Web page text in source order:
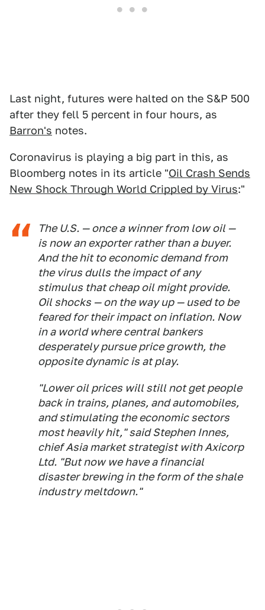
Last night, futures were halted on the S&P 500
after they fell 5 percent in four hours, as
Barron's notes.
Coronavirus is playing a big part in this, as
Bloomberg notes in its article "Oil Crash Sends
New Shock Through World Crippled by Virus:"
The U.S. — once a winner from low oil —
is now an exporter rather than a buyer.
And the hit to economic demand from
the virus dulls the impact of any
stimulus that cheap oil might provide.
Oil shocks — on the way up — used to be
feared for their impact on inflation. Now
in a world where central bankers
desperately pursue price growth, the
opposite dynamic is at play.
"Lower oil prices will still not get people
back in trains, planes, and automobiles,
and stimulating the economic sectors
most heavily hit," said Stephen Innes,
chief Asia market strategist with Axicorp
Ltd. "But now we have a financial
disaster brewing in the form of the shale
industry meltdown."